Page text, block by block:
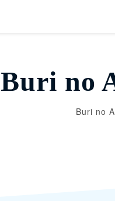
Buri no
Buri no